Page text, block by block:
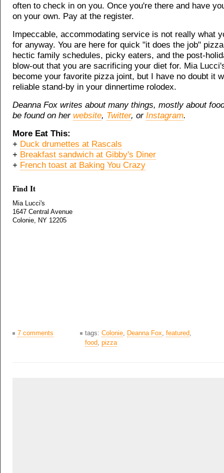
often to check in on you. Once you're there and have
on your own. Pay at the register.
Impeccable, accommodating service is not really what
for anyway. You are here for quick "it does the job"
hectic family schedules, picky eaters, and the post-
blow-out that you are sacrificing your diet for. Mia
become your favorite pizza joint, but I have no doubt it
reliable stand-by in your dinnertime rolodex.
Deanna Fox writes about many things, mostly about
be found on her website, Twitter, or Instagram.
More Eat This:
+ Duck drumettes at Rascals
+ Breakfast sandwich at Gibby's Diner
+ French toast at Baking You Crazy
Find It
Mia Lucci's
1647 Central Avenue
Colonie, NY 12205
7 comments tags: Colonie, Deanna Fox, featured,
food, pizza